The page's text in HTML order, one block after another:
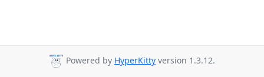
Powered by HyperKitty version 1.3.12.